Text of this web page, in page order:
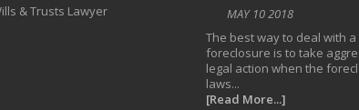
& Trusts Lawyer
MAY 10 2018
The best way to deal with a
foreclosure is to take
legal action when the
laws...
[Read More...]